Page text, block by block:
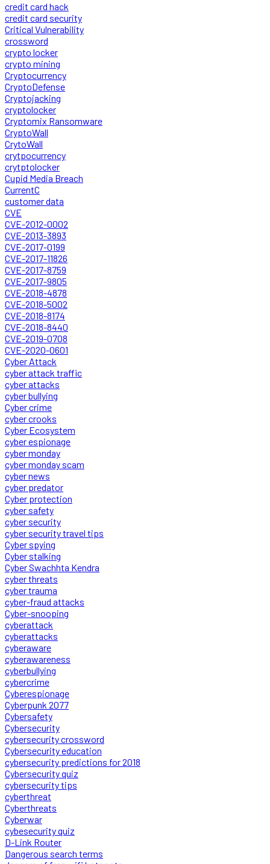
credit card hack
credit card security
Critical Vulnerability
crossword
crypto locker
crypto mining
Cryptocurrency
CryptoDefense
Cryptojacking
cryptolocker
Cryptomix Ransomware
CryptoWall
CrytoWall
crytpocurrency
crytptolocker
Cupid Media Breach
CurrentC
customer data
CVE
CVE-2012-0002
CVE-2013-3893
CVE-2017-0199
CVE-2017-11826
CVE-2017-8759
CVE-2017-9805
CVE-2018-4878
CVE-2018-5002
CVE-2018-8174
CVE-2018-8440
CVE-2019-0708
CVE-2020-0601
Cyber Attack
cyber attack traffic
cyber attacks
cyber bullying
Cyber crime
cyber crooks
Cyber Ecosystem
cyber espionage
cyber monday
cyber monday scam
cyber news
cyber predator
Cyber protection
cyber safety
cyber security
cyber security travel tips
Cyber spying
Cyber stalking
Cyber Swachhta Kendra
cyber threats
cyber trauma
cyber-fraud attacks
Cyber-snooping
cyberattack
cyberattacks
cyberaware
cyberawareness
cyberbullying
cybercrime
Cyberespionage
Cyberpunk 2077
Cybersafety
Cybersecurity
cybersecurity crossword
Cybersecurity education
cybersecurity predictions for 2018
Cybersecurity quiz
cybersecurity tips
cyberthreat
Cyberthreats
Cyberwar
cybesecurity quiz
D-Link Router
Dangerous search terms